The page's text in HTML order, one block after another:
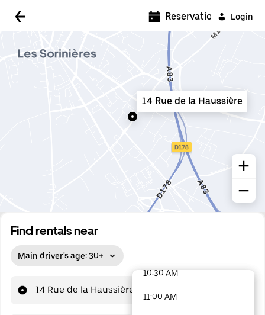
Login
Find rentals near
Main driver's age: 30+
14 Rue de la Haussière
Reservations
14 Rue de la Haussière
5:00 AM
5:30 AM
6:00 AM
6:30 AM
7:00 AM
8:00 AM
8:30 AM
9:00 AM
10:30 AM
11:00 AM
48 options available